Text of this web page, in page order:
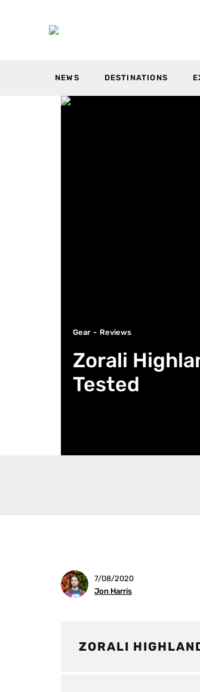
NEWS DESTINATIONS
Gear Reviews
Zorali
Tested
7/08/2020
Jon Harris
ZORALI